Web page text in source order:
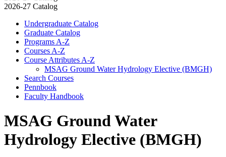
2026-27 Catalog
Undergraduate Catalog
Graduate Catalog
Programs A-​Z
Courses A-​Z
Course Attributes A-​Z
MSAG Ground Water Hydrology Elective (BMGH)
Search Courses
Pennbook
Faculty Handbook
MSAG Ground Water
Hydrology Elective (BMGH)